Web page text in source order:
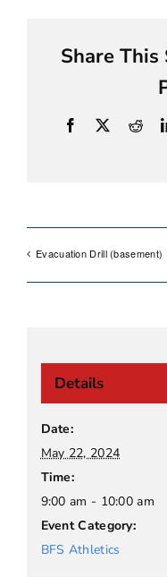
Share This
Facebook
Evacuation Drill (basement)
Details
Date:
May 22, 2024
Time:
9:00 am - 10:00 am
Event Category:
BFS Athletics